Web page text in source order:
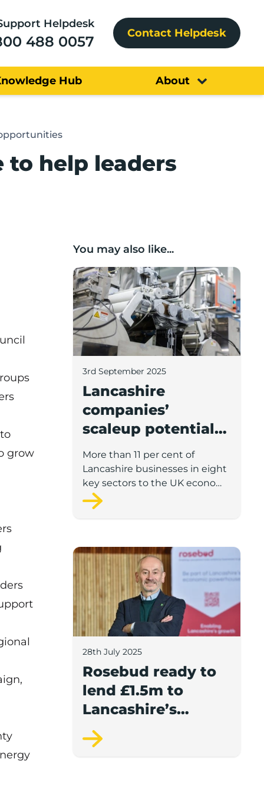
Helpdesk
488 0057 Contact Helpdesk
Hub About
to help leaders
grow
You may also like...
Lancashire companies’ scaleup
3rd September 2025
Lancashire
companies’
scaleup potential
above UK average
in four key sectors
to economic
growth
More than 11 per cent of
Lancashire businesses in eight
key sectors to the UK economy
have significant potential for
high growth in the next 12
Rosebud ready to lend £1.5m to
28th July 2025
Rosebud ready to
lend £1.5m to
Lancashire’s
growing
businesses